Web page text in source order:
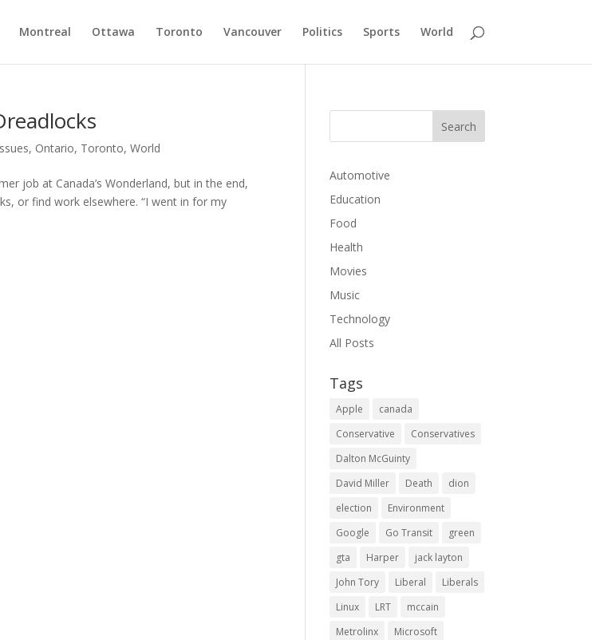
Montreal Ottawa Toronto Vancouver Politics Sports World
, Ontario, Toronto,World
job at Canada’s Wonderland, but in the end,
or find work elsewhere. “I went in for my
Automotive
Education
Food
Health
Movies
Music
Technology
All Posts
Tags
Apple
canada
Conservative
Conservatives
Dalton McGuinty
David Miller
Death
dion
election
Environment
Google
Go Transit
green
gta
Harper
jack layton
John Tory
Liberal
Liberals
Linux
LRT
mccain
Metrolinx
Microsoft